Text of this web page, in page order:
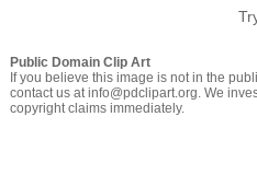
Public Domain Clip Art
If you believe this image is not in the
contact us at info@pdclipart.org. We
copyright claims immediately.